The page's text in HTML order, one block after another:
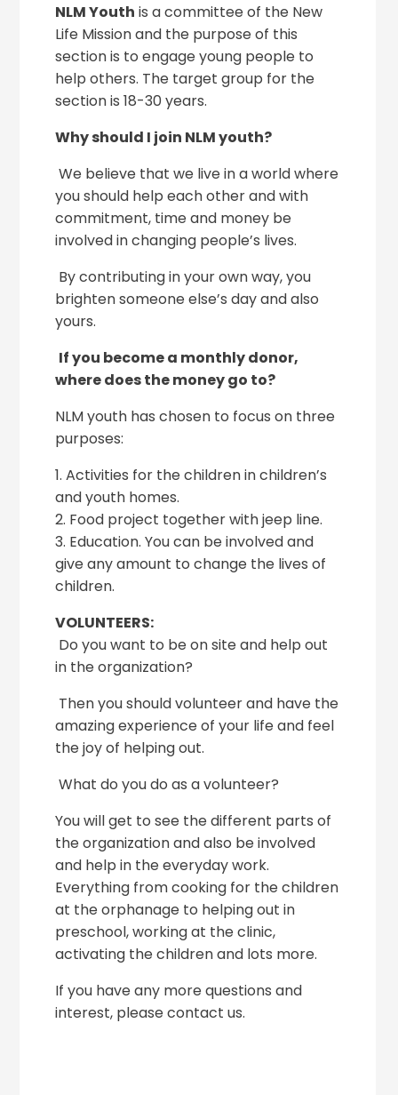
NLM Youth is a committee of the New
Life Mission and the purpose of this
section is to engage young people to
help others. The target group for the
section is 18-30 years.
Why should I join NLM youth?
We believe that we live in a world where
you should help each other and with
commitment, time and money be
involved in changing people’s lives.
By contributing in your own way, you
brighten someone else’s day and also
yours.
If you become a monthly donor,
where does the money go to?
NLM youth has chosen to focus on three
purposes:
1. Activities for the children in children’s
and youth homes.
2. Food project together with jeep line.
3. Education. You can be involved and
give any amount to change the lives of
children.
VOLUNTEERS:
Do you want to be on site and help out
in the organization?
Then you should volunteer and have the
amazing experience of your life and feel
the joy of helping out.
What do you do as a volunteer?
You will get to see the different parts of
the organization and also be involved
and help in the everyday work.
Everything from cooking for the children
at the orphanage to helping out in
preschool, working at the clinic,
activating the children and lots more.
If you have any more questions and
interest, please contact us.